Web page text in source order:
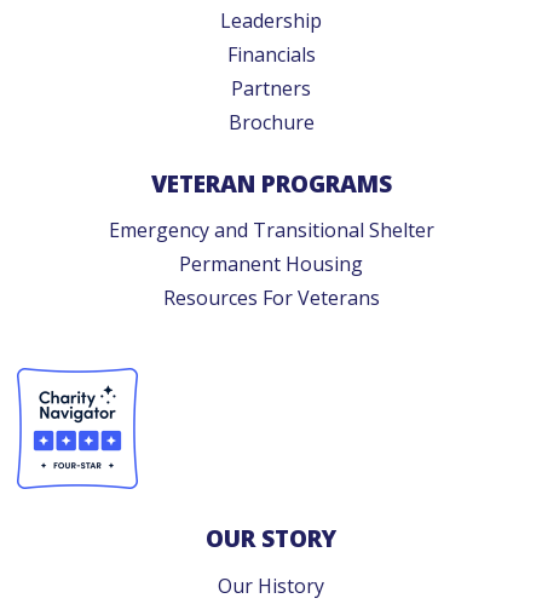
Leadership
Financials
Partners
Brochure
VETERAN PROGRAMS
Emergency and Transitional Shelter
Permanent Housing
Resources For Veterans
OUR STORY
Our History